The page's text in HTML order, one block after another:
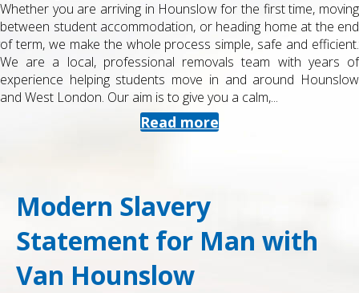
Whether you are arriving in Hounslow for the first time, moving
between student accommodation, or heading home at the end
of term, we make the whole process simple, safe and efficient.
We are a local, professional removals team with years of
experience helping students move in and around Hounslow
and West London. Our aim is to give you a calm,...
Read more
Modern Slavery
Statement for Man with
Van Hounslow